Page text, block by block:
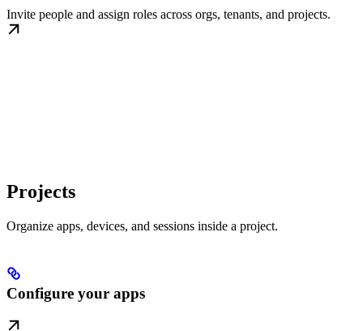
Invite people and assign roles across orgs, tenants, and projects.
Projects
Organize apps, devices, and sessions inside a project.
Configure your apps